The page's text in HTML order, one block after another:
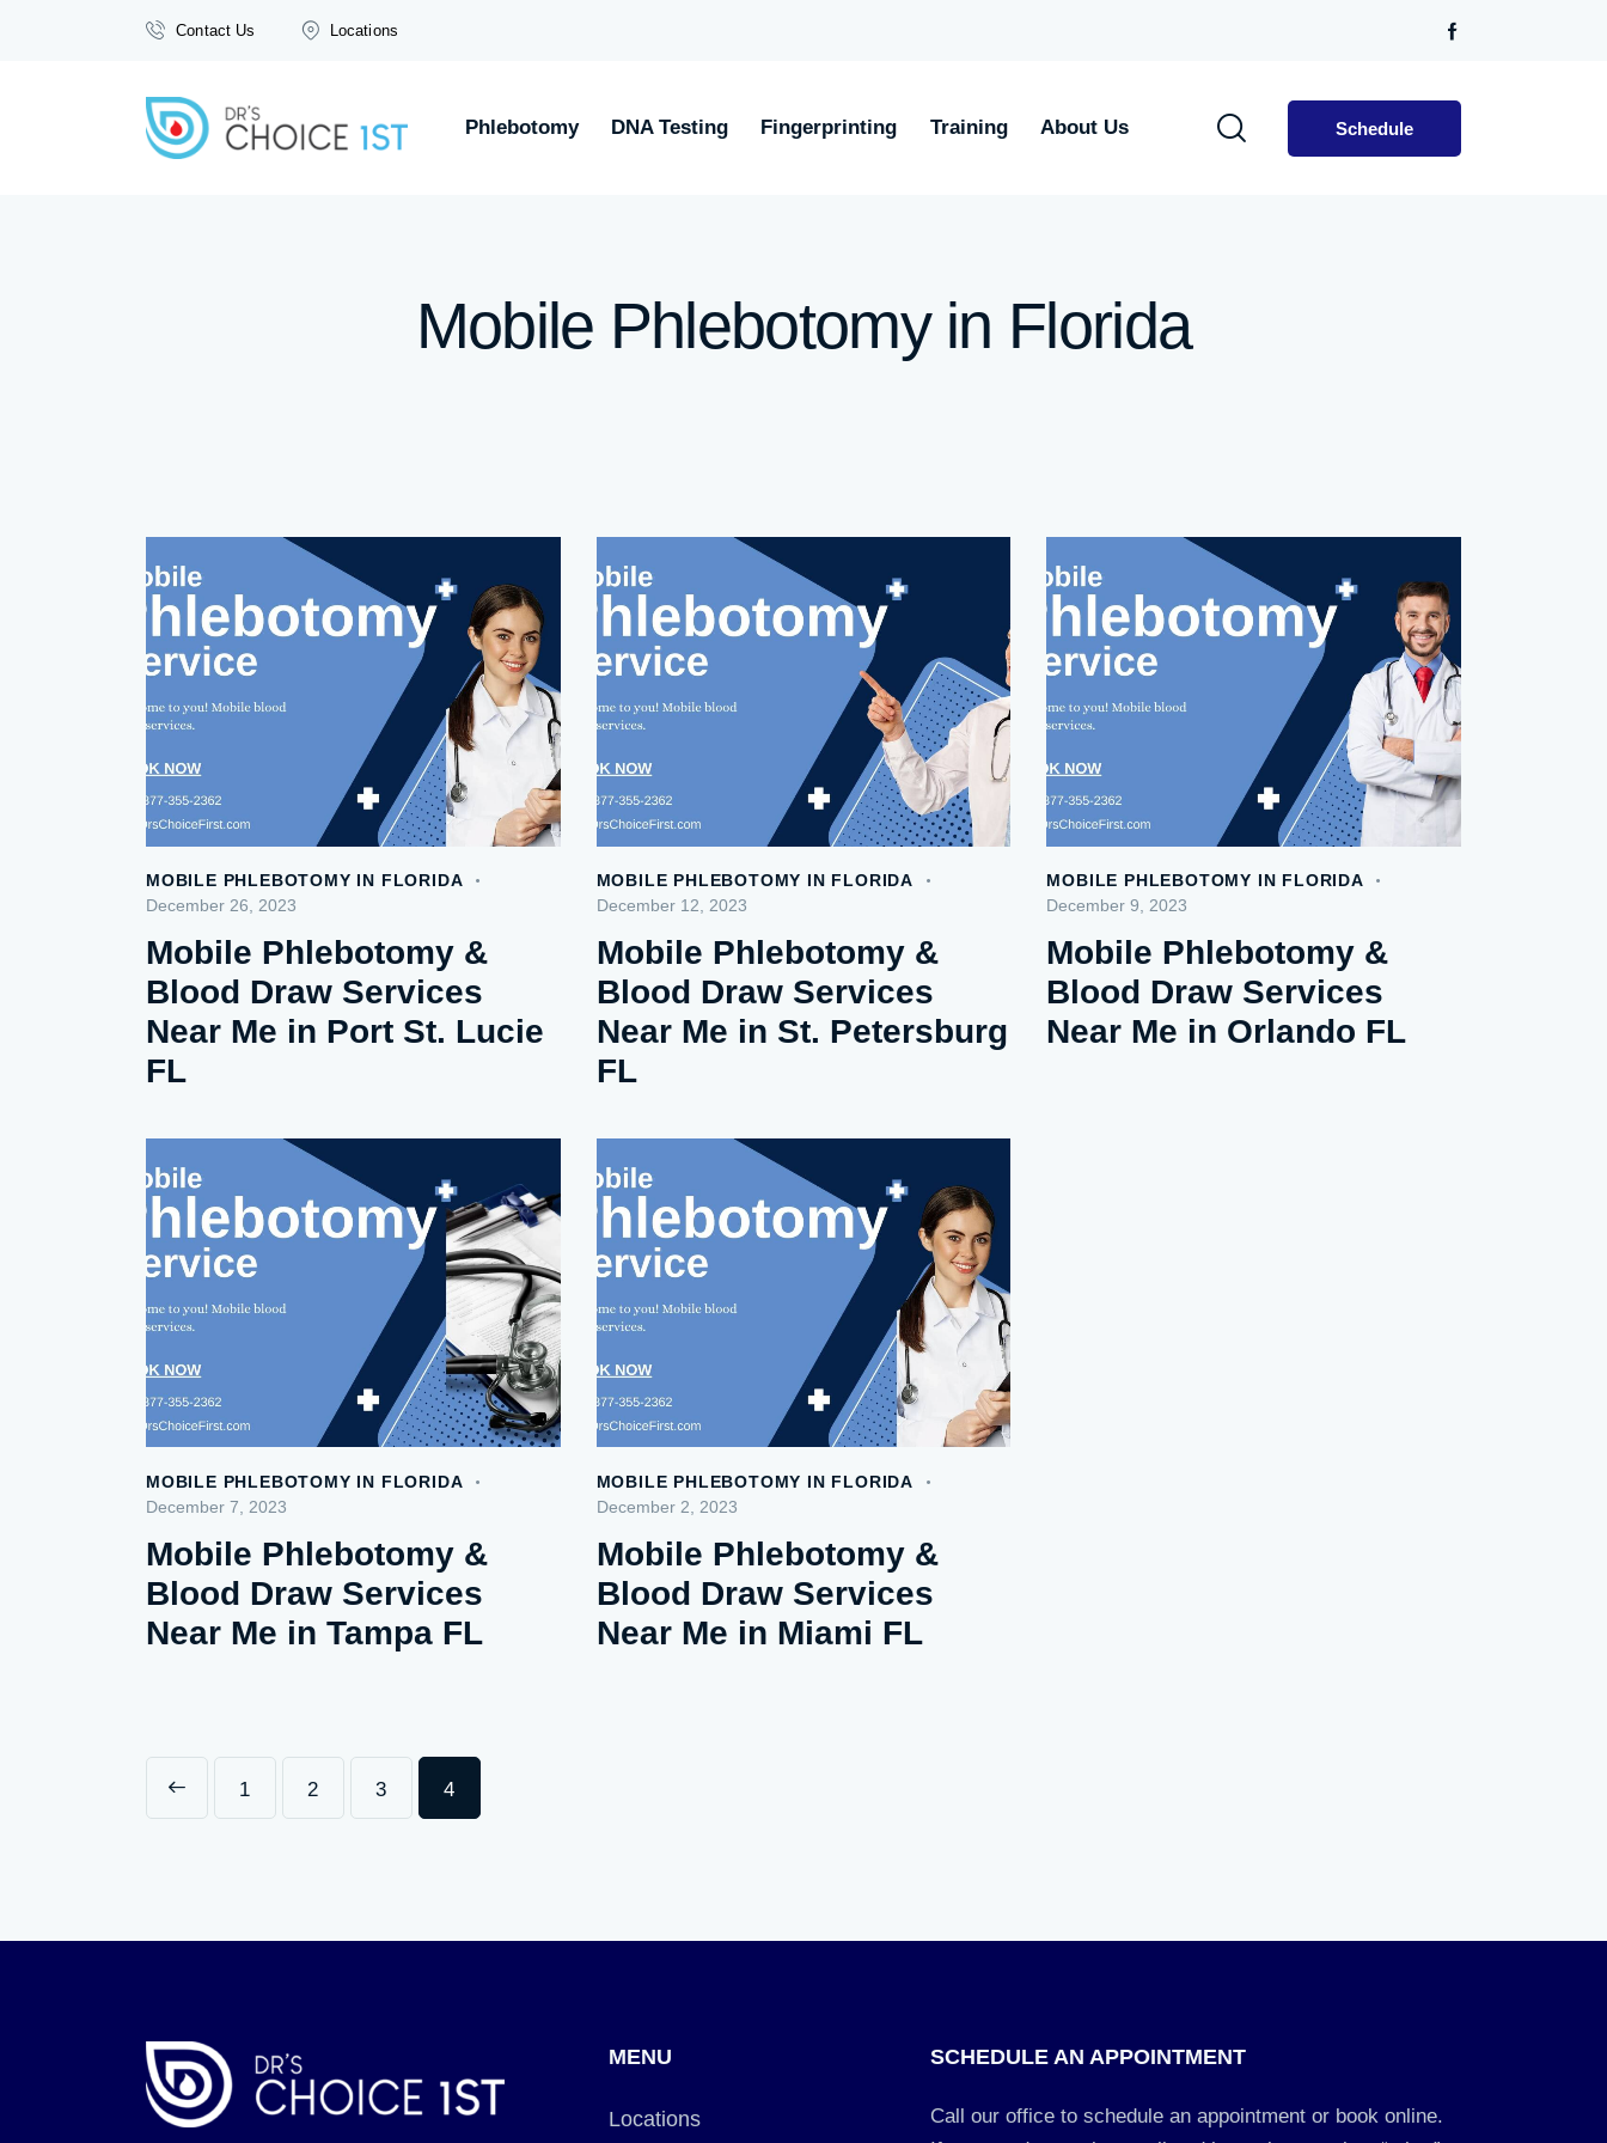
Contact Us Locations
Phlebotomy DNA Testing Fingerprinting Training About Us Schedule
Mobile Phlebotomy in Florida
MOBILE PHLEBOTOMY IN FLORIDA
December 26, 2023
Mobile Phlebotomy &
Blood Draw Services
Near Me in Port St. Lucie
FL
MOBILE PHLEBOTOMY IN FLORIDA
December 12, 2023
Mobile Phlebotomy &
Blood Draw Services
Near Me in St. Petersburg
FL
MOBILE PHLEBOTOMY IN FLORIDA
December 9, 2023
Mobile Phlebotomy &
Blood Draw Services
Near Me in Orlando FL
MOBILE PHLEBOTOMY IN FLORIDA
December 7, 2023
Mobile Phlebotomy &
Blood Draw Services
Near Me in Tampa FL
MOBILE PHLEBOTOMY IN FLORIDA
December 2, 2023
Mobile Phlebotomy &
Blood Draw Services
Near Me in Miami FL
1 2 3 4
MENU
Locations
SCHEDULE AN APPOINTMENT
Call our office to schedule an appointment or book online.